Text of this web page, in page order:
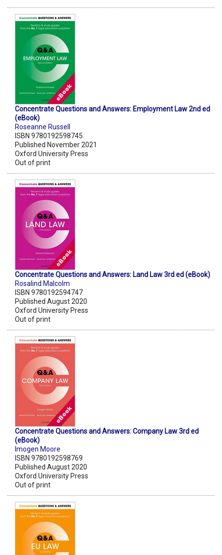
Concentrate Questions and Answers: Employment Law 2nd ed
(eBook)
Roseanne Russell
ISBN 9780192598745
Published November 2021
Oxford University Press
Out of print
Concentrate Questions and Answers: Land Law 3rd ed (eBook)
Rosalind Malcolm
ISBN 9780192594747
Published August 2020
Oxford University Press
Out of print
Concentrate Questions and Answers: Company Law 3rd ed
(eBook)
Imogen Moore
ISBN 9780192598769
Published August 2020
Oxford University Press
Out of print